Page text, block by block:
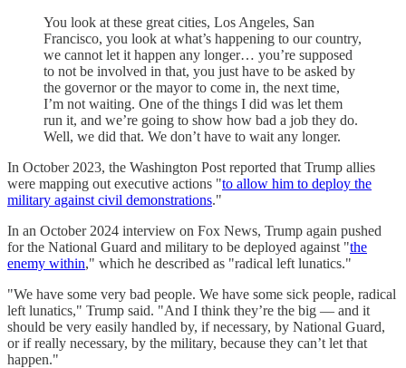
You look at these great cities, Los Angeles, San
Francisco, you look at what’s happening to our country,
we cannot let it happen any longer… you’re supposed
to not be involved in that, you just have to be asked by
the governor or the mayor to come in, the next time,
I’m not waiting. One of the things I did was let them
run it, and we’re going to show how bad a job they do.
Well, we did that. We don’t have to wait any longer.
In October 2023, the Washington Post reported that Trump allies
were mapping out executive actions "to allow him to deploy the
military against civil demonstrations."
In an October 2024 interview on Fox News, Trump again pushed
for the National Guard and military to be deployed against "the
enemy within," which he described as "radical left lunatics."
"We have some very bad people. We have some sick people, radical
left lunatics," Trump said. "And I think they’re the big — and it
should be very easily handled by, if necessary, by National Guard,
or if really necessary, by the military, because they can’t let that
happen."